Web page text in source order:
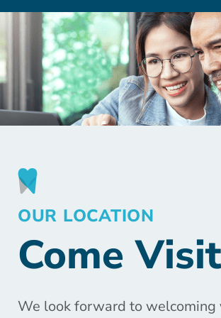
OUR LOCATION
Come
We look forward to welcoming